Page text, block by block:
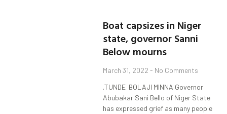
Boat capsizes in Niger
state, governor Sanni
Below mourns
March 31, 2022 No Comments
.TUNDE BOLAJI MINNA Governor
Abubakar Sani Bello of Niger State
has expressed grief as many people